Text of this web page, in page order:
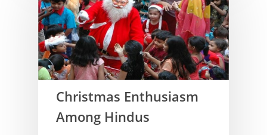
Christmas Enthusiasm
Among Hindus